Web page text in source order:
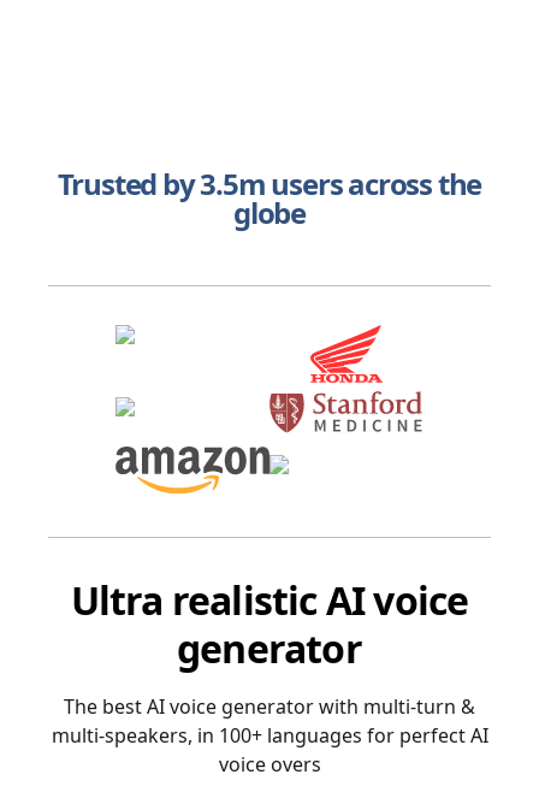
Trusted by 3.5m users across the
globe
Ultra realistic AI voice
generator
The best AI voice generator with multi-turn &
multi-speakers, in 100+ languages for perfect AI
voice overs